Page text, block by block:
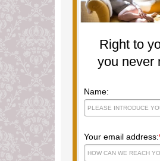
Right to
you never
Name:
Your email address: